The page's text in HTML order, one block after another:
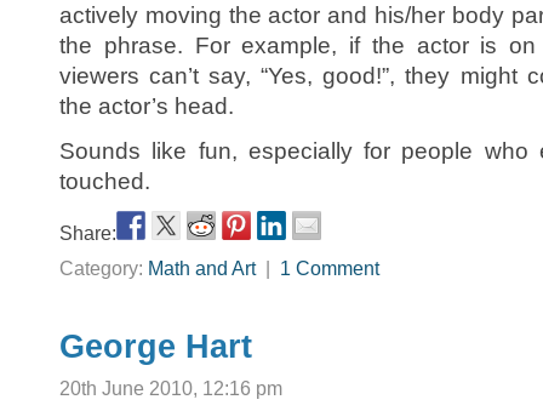
actively moving the actor and his/her body
the phrase. For example, if the actor is
viewers can’t say, “Yes, good!”, they might
the actor’s head.
Sounds like fun, especially for people who
touched.
Share:
Category: Math and Art| 1 Comment
George Hart
20th June 2010, 12:16 pm